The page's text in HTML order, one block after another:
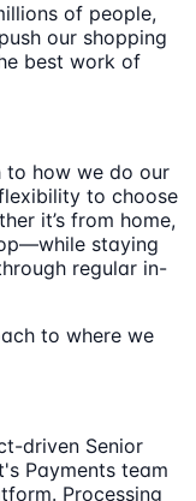
of people,
our shopping
best work of
to how we do our
to choose
it’s from home,
staying
regular in-
to where we
driven Senior
Payments team
Processing